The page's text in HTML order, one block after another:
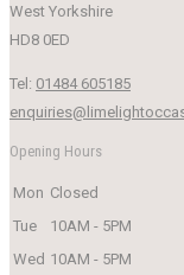
West Yorkshire
HD8 0ED
Tel: 01484 605185
Opening Hours
Mon Closed
Tue
10AM - 5PM
Wed 10AM - 5PM